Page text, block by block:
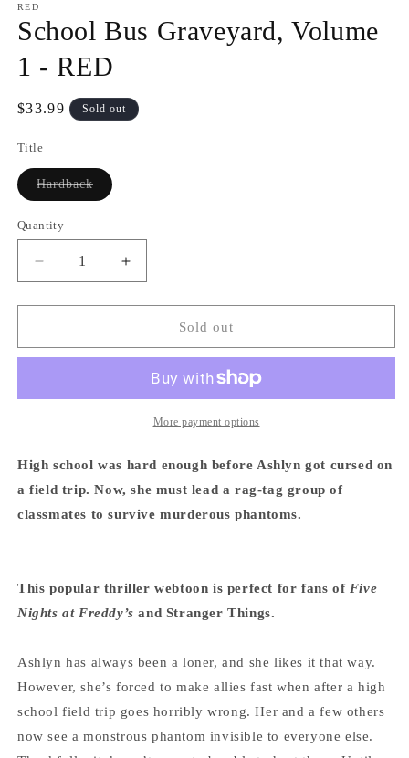
1
in
modal
RED
School Bus Graveyard, Volume
1 - RED
Regular
$33.99 Sold out
Title
HardbackVariant
sold
Quantity
Quantity
Decrease
quantity
for
Bus
1
Increase
quantity
for
Bus
Volume
1
Sold out
More payment options
High school was hard enough before Ashlyn got cursed on
a field trip. Now, she must lead a rag-tag group of
classmates to survive murderous phantoms.
This popular thriller webtoon is perfect for fans of Five
Nights at Freddy’s and Stranger Things.
Ashlyn has always been a loner, and she likes it that way.
However, she’s forced to make allies fast when after a high
school field trip goes horribly wrong. Her and a few others
now see a monstrous phantom invisible to everyone else.